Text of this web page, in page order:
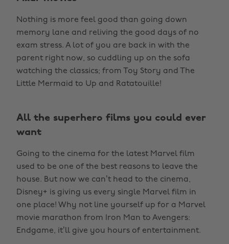
Nothing is more feel good than going down
memory lane and reliving the good days of no
exam stress. A lot of you are back in with the
parent right now, so cuddling up on the sofa
watching the classics; from Toy Story and The
Little Mermaid to Up and Ratatouille!
All the superhero films you could ever
want
Going to the cinema for the latest Marvel film
used to be one of the best reasons to leave the
house. But now we can’t head to the cinema,
Disney+ is giving us every single Marvel film in
one place! Why not line yourself up for a Marvel
movie marathon from Iron Man to Avengers:
Endgame, it’ll give you hours of entertainment.